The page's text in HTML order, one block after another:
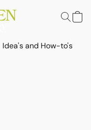
Idea's and How-to's